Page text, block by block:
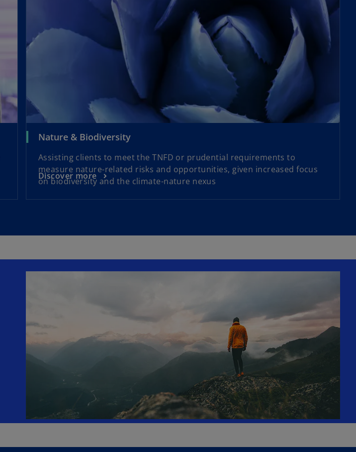
Nature & Biodiversity
Assisting clients to meet the TNFD or prudential requirements to
measure nature-related risks and opportunities, given increased focus
on biodiversity and the climate-nature nexus
Discover more